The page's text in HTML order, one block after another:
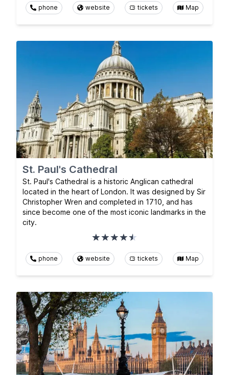
phone website tickets Map
St. Paul's Cathedral
St. Paul's Cathedral is a historic Anglican cathedral
located in the heart of London. It was designed by Sir
Christopher Wren and completed in 1710, and has
since become one of the most iconic landmarks in the
city.
phone website tickets Map